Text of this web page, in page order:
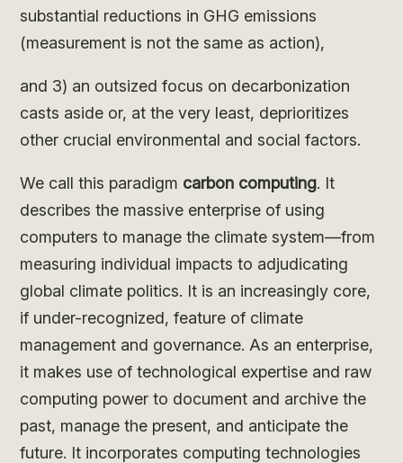
substantial reductions in GHG emissions
(measurement is not the same as action),
and 3) an outsized focus on decarbonization
casts aside or, at the very least, deprioritizes
other crucial environmental and social factors.
We call this paradigm carbon computing. It
describes the massive enterprise of using
computers to manage the climate system—from
measuring individual impacts to adjudicating
global climate politics. It is an increasingly core,
if under-recognized, feature of climate
management and governance. As an enterprise,
it makes use of technological expertise and raw
computing power to document and archive the
past, manage the present, and anticipate the
future. It incorporates computing technologies